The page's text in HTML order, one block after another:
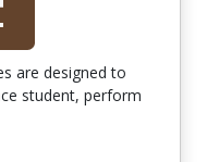
are designed to
student, perform